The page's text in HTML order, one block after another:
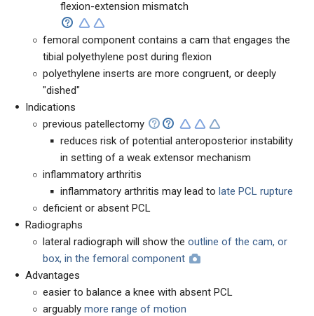
flexion-extension mismatch
femoral component contains a cam that engages the
tibial polyethylene post during flexion
polyethylene inserts are more congruent, or deeply
"dished"
Indications
previous patellectomy
reduces risk of potential anteroposterior instability
in setting of a weak extensor mechanism
inflammatory arthritis
inflammatory arthritis may lead to late PCL rupture
deficient or absent PCL
Radiographs
lateral radiograph will show the outline of the cam, or
box, in the femoral component
Advantages
easier to balance a knee with absent PCL
arguably more range of motion